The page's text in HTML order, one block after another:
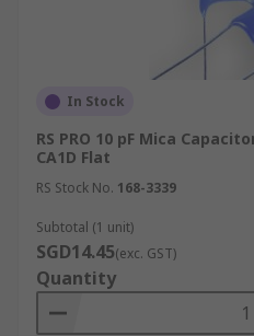
In Stock
RS PRO 10 pF Mica
CA1D Flat
RS Stock No. 168-3339
Subtotal (1 unit)
SGD14.45(exc. GST)
Quantity